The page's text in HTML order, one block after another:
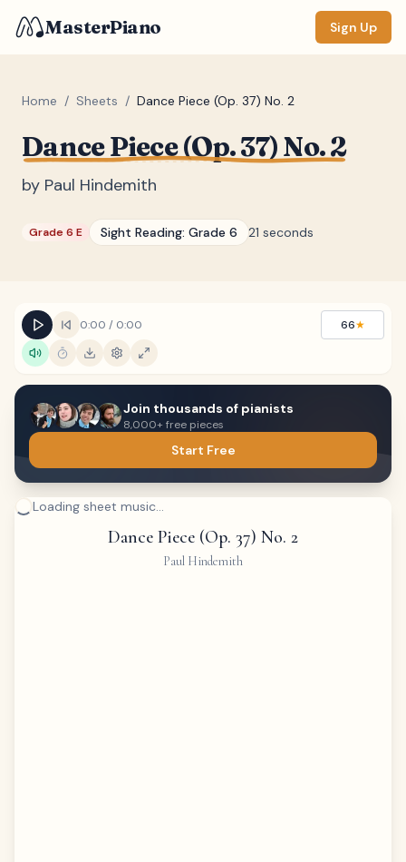
MasterPiano Sign Up
Home / Sheets / Dance Piece (Op. 37) No. 2
Dance Piece (Op. 37) No. 2
by Paul Hindemith
Grade 6 E Sight Reading: Grade 6 21 seconds
0:00 / 0:00 66★
Join thousands of pianists
8,000+ free pieces
Start Free
Loading sheet music...
Dance Piece (Op. 37) No. 2
Paul Hindemith
ZOOM
DISPLAY
Keyboard